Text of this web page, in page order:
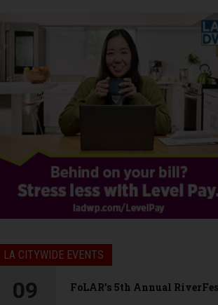
LA CITYWIDE EVENTS
09 FoLAR’s 5th Annual